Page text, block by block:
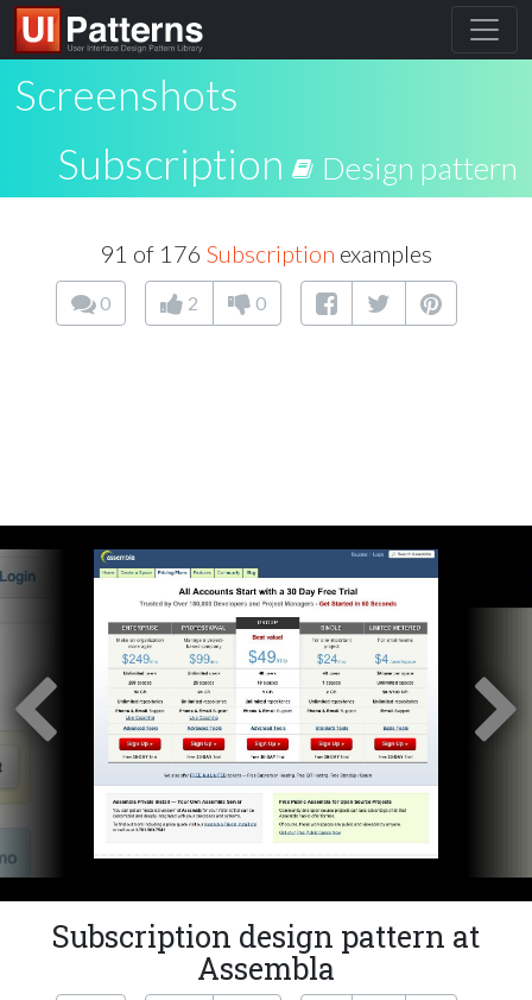
Screenshots
Subscription
Design pattern
91 of 176 Subscription examples
0 2 0
Subscription design pattern at
Assembla